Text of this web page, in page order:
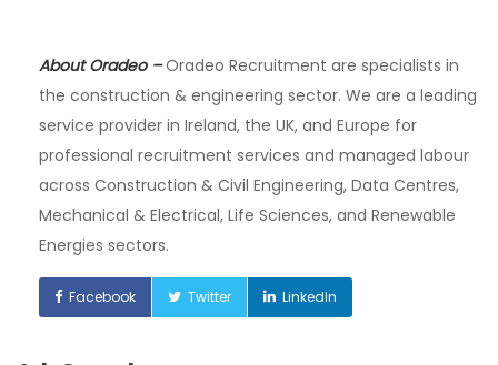
About Oradeo–Oradeo Recruitment are specialists in
the construction & engineering sector. We are a leading
service provider in Ireland, the UK, and Europe for
professional recruitment services and managed labour
across Construction & Civil Engineering, Data Centres,
Mechanical & Electrical, Life Sciences, and Renewable
Energies sectors.
Facebook Twitter LinkedIn